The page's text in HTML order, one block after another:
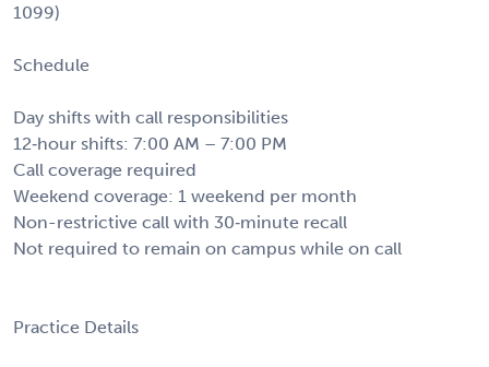
1099)
Schedule
Day shifts with call responsibilities
12‑hour shifts: 7:00 AM – 7:00 PM
Call coverage required
Weekend coverage: 1 weekend per month
Non-restrictive call with 30‑minute recall
Not required to remain on campus while on call
Practice Details